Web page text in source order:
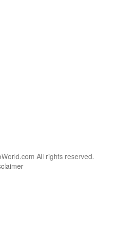
All rights reserved.